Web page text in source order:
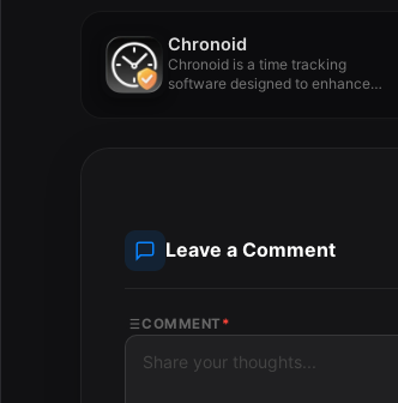
Chronoid
Chronoid is a time tracking
software designed to enhance
Leave a Comment
COMMENT *